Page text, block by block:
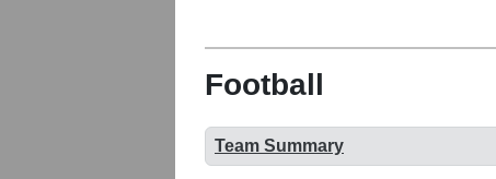
Football
Team Summary